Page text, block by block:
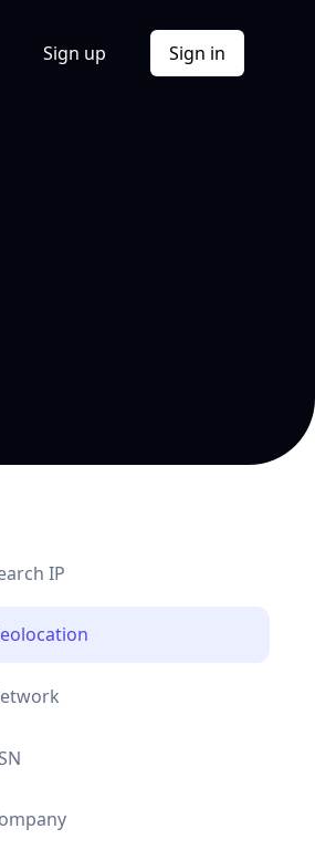
Sign up Sign in
IP